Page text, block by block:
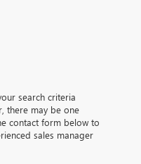
search criteria
there may be one
contact form below to
sales manager